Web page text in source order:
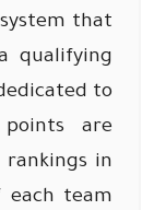
that
qualifying
to
are
rankings in
team